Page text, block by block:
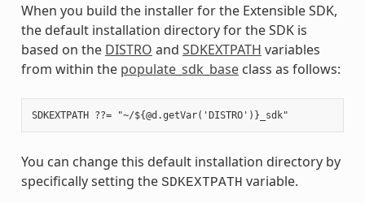
When you build the installer for the Extensible SDK,
the default installation directory for the SDK is
based on the DISTRO and SDKEXTPATH variables
from within the populate_sdk_baseclass as follows:
You can change this default installation directory by
specifically setting the SDKEXTPATH variable.